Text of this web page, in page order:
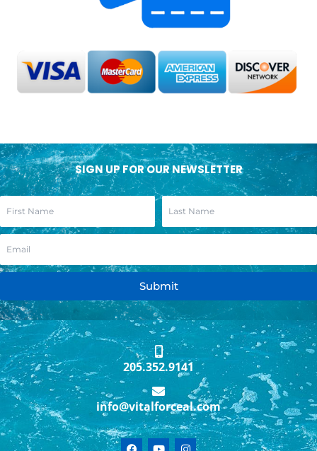
SIGN UP FOR OUR NEWSLETTER
Submit
205.352.9141
info@vitalforceal.com
F
Y
I